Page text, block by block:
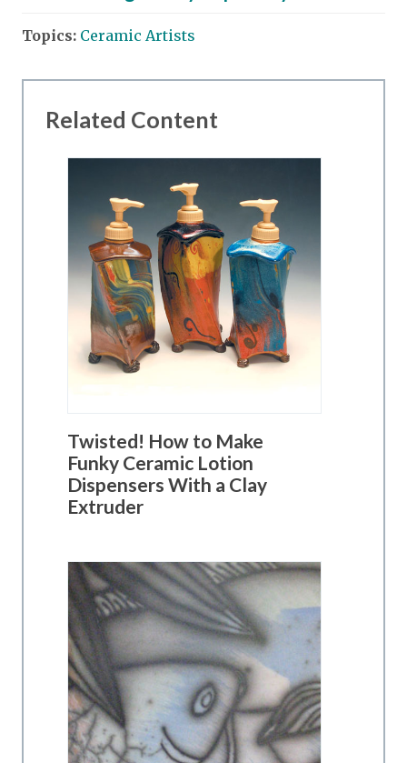
Topics: Ceramic Artists
Related Content
Twisted! How to Make
Funky Ceramic Lotion
Dispensers With a Clay
Extruder